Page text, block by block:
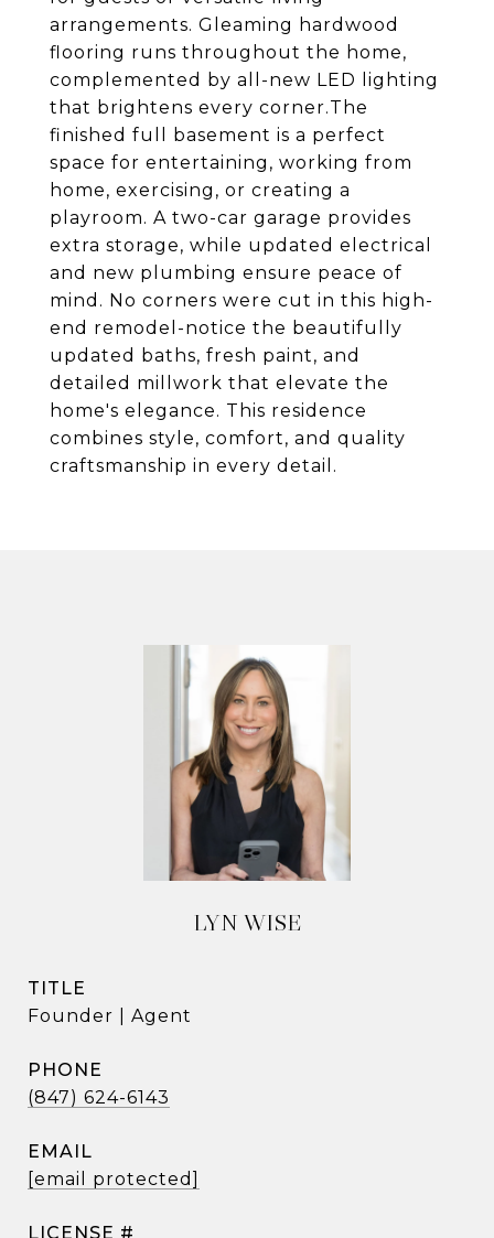
arrangements. Gleaming hardwood
flooring runs throughout the home,
complemented by all-new LED lighting
that brightens every corner.The
finished full basement is a perfect
space for entertaining, working from
home, exercising, or creating a
playroom. A two-car garage provides
extra storage, while updated electrical
and new plumbing ensure peace of
mind. No corners were cut in this high-
end remodel-notice the beautifully
updated baths, fresh paint, and
detailed millwork that elevate the
home's elegance. This residence
combines style, comfort, and quality
craftsmanship in every detail.
LYN WISE
TITLE
Founder | Agent
PHONE
(847) 624-6143
EMAIL
[email protected]